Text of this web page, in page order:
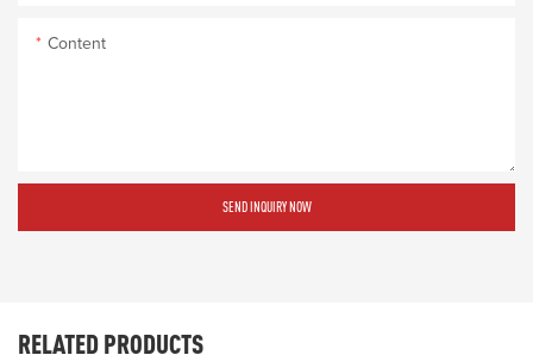
Content
SEND INQUIRY NOW
RELATED PRODUCTS